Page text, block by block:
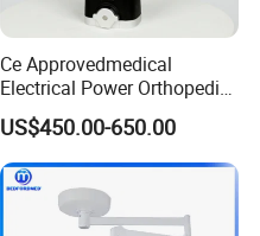
Ce Approvedmedical
Electrical Power Orthopedic
Surgical Cannulated Bone
Drill
US$450.00-650.00